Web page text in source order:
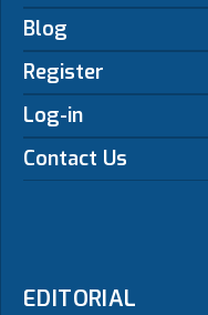
Blog
Register
Log-in
Contact Us
EDITORIAL